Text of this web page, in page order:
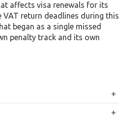
affects visa renewals for its
return deadlines during this
began as a single missed
penalty track and its own
blacklisting, potential visa